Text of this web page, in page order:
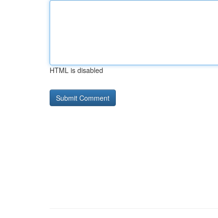
HTML is disabled